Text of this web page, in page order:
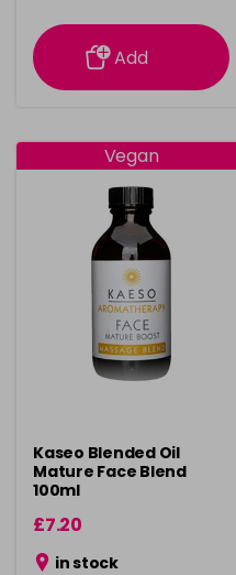
information
Add
Vegan
Kaseo Blended Oil
Mature Face Blend
100ml
£7.20
in stock